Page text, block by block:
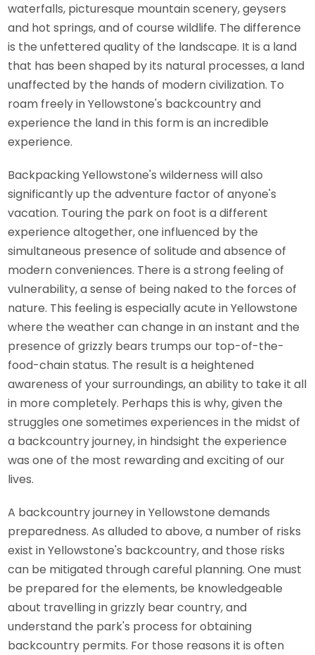
waterfalls, picturesque mountain scenery, geysers
and hot springs, and of course wildlife. The difference
is the unfettered quality of the landscape. It is a land
that has been shaped by its natural processes, a land
unaffected by the hands of modern civilization. To
roam freely in Yellowstone's backcountry and
experience the land in this form is an incredible
experience.
Backpacking Yellowstone's wilderness will also
significantly up the adventure factor of anyone's
vacation. Touring the park on foot is a different
experience altogether, one influenced by the
simultaneous presence of solitude and absence of
modern conveniences. There is a strong feeling of
vulnerability, a sense of being naked to the forces of
nature. This feeling is especially acute in Yellowstone
where the weather can change in an instant and the
presence of grizzly bears trumps our top-of-the-
food-chain status. The result is a heightened
awareness of your surroundings, an ability to take it all
in more completely. Perhaps this is why, given the
struggles one sometimes experiences in the midst of
a backcountry journey, in hindsight the experience
was one of the most rewarding and exciting of our
lives.
A backcountry journey in Yellowstone demands
preparedness. As alluded to above, a number of risks
exist in Yellowstone's backcountry, and those risks
can be mitigated through careful planning. One must
be prepared for the elements, be knowledgeable
about travelling in grizzly bear country, and
understand the park's process for obtaining
backcountry permits. For those reasons it is often